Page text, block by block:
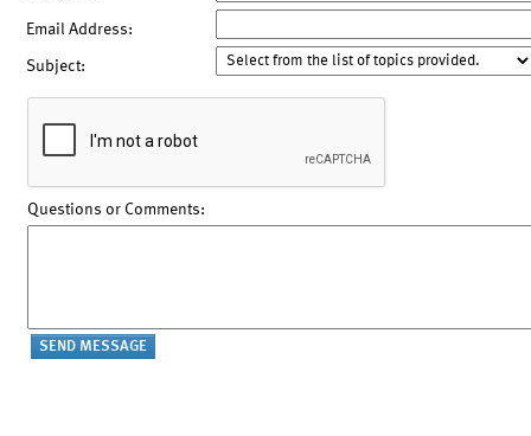
Email Address:
Subject:
Questions or Comments: